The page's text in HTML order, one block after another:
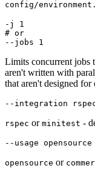
config/
-j
# or
--jobs
Limits concurrent jobs
aren't written with
that aren't designed for
--integration
rspec or minitest -
--usage
opensource or